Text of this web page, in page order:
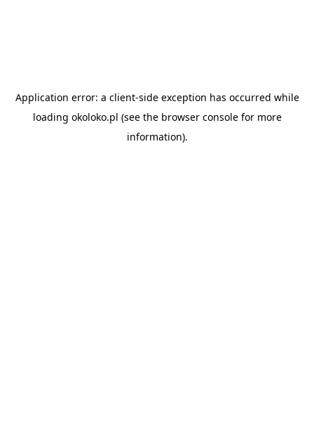
Application error: a client-side exception has occurred while
loading okoloko.pl (see the browser consolefor more
information).